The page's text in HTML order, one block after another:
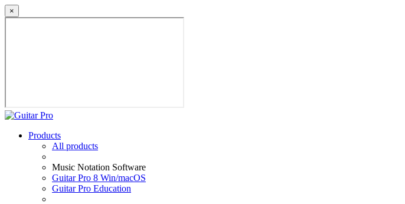
×
Products
All products
Music Notation Software
Guitar Pro 8 Win/macOS
Guitar Pro Education